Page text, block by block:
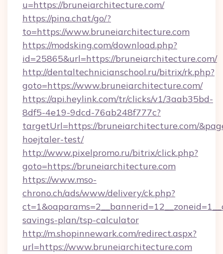
u=https://bruneiarchitecture.com/
https://pina.chat/go/?
to=https://www.bruneiarchitecture.com
https://modsking.com/download.php?
id=25865&url=https://bruneiarchitecture.com/
http://dentaltechnicianschool.ru/bitrix/rk.php?
goto=https://www.bruneiarchitecture.com/
https://api.heylink.com/tr/clicks/v1/3aab35bd-
8df5-4e19-9dcd-76ab248f777c?
targetUrl=https://bruneiarchitecture.com/
hoejtaler-test/
http://www.pixelpromo.ru/bitrix/click.php?
goto=https://bruneiarchitecture.com
https://www.mso-
chrono.ch/ads/www/delivery/ck.php?
savings-plan/tsp-calculator
http://m.shopinnewark.com/redirect.aspx?
url=https://www.bruneiarchitecture.com